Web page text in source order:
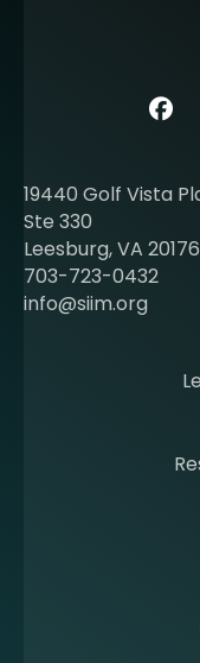
t
b
e
c
o
m
19440 Golf Vista
Ste 330
Leesburg, VA 20176
703-723-0432
info@siim.org